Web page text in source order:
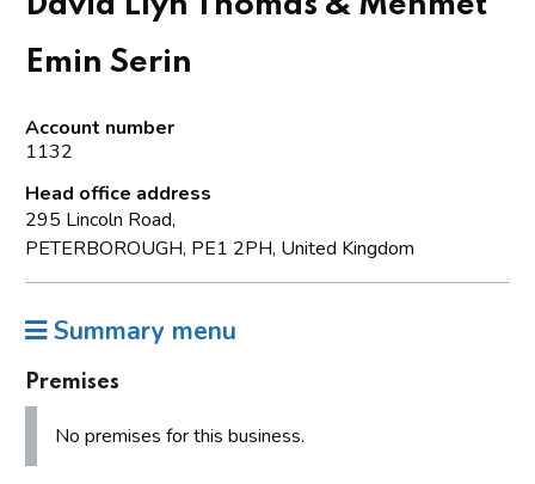
Emin Serin
Account number
1132
Head office address
295 Lincoln Road,
PETERBOROUGH, PE1 2PH, United Kingdom
Summary menu
Premises
No premises for this business.